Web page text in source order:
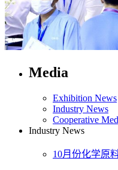
Media
Exhibition News
Industry News
Cooperative
Industry News
10月份化学原